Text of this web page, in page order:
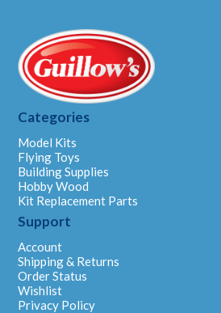
Categories
Model Kits
Flying Toys
Building Supplies
Hobby Wood
Kit Replacement Parts
Support
Account
Shipping & Returns
Order Status
Wishlist
Privacy Policy